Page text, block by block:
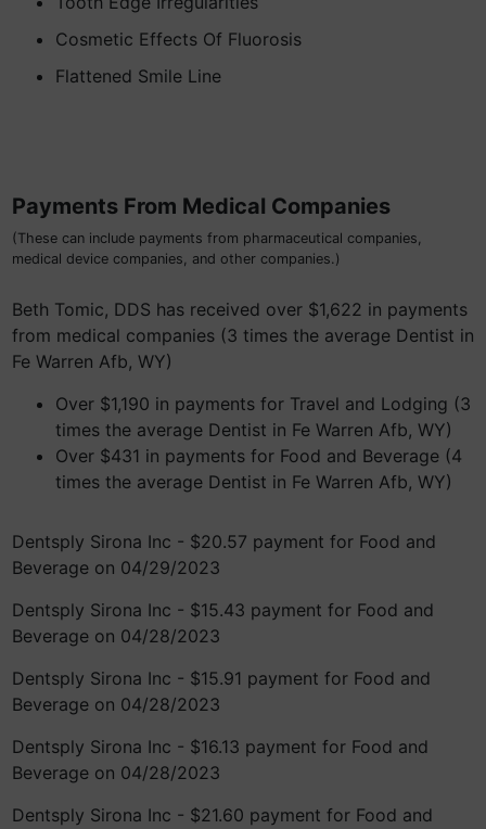
Cosmetic Effects Of Fluorosis
Flattened Smile Line
Payments From Medical Companies
(These can include payments from pharmaceutical companies,
medical device companies, and other companies.)
Beth Tomic, DDS has received over $1,622 in payments
from medical companies (3 times the average Dentist in
Fe Warren Afb, WY)
Over $1,190 in payments for Travel and Lodging (3
times the average Dentist in Fe Warren Afb, WY)
Over $431 in payments for Food and Beverage (4
times the average Dentist in Fe Warren Afb, WY)
Dentsply Sirona Inc - $20.57 payment for Food and
Beverage on 04/29/2023
Dentsply Sirona Inc - $15.43 payment for Food and
Beverage on 04/28/2023
Dentsply Sirona Inc - $15.91 payment for Food and
Beverage on 04/28/2023
Dentsply Sirona Inc - $16.13 payment for Food and
Beverage on 04/28/2023
Dentsply Sirona Inc - $21.60 payment for Food and